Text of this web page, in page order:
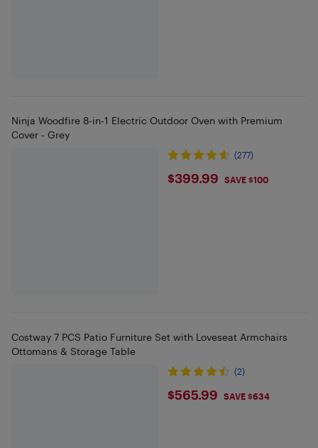
Ninja Woodfire 8-in-1 Electric Outdoor Oven with Premium
Cover - Grey
(277)
$399.99
$399.99 SAVE $100
Costway 7 PCS Patio Furniture Set with Loveseat Armchairs
Ottomans & Storage Table
(2)
$565.99
$565.99 SAVE $634